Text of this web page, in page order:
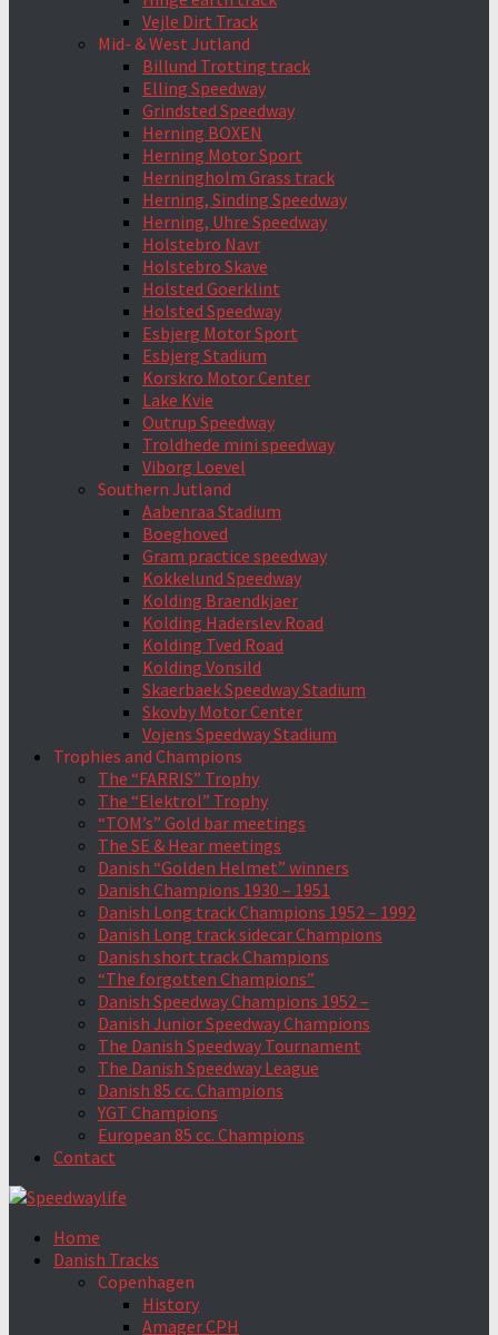
Vejle Dirt Track
Mid- & West Jutland
Billund Trotting track
Elling Speedway
Grindsted Speedway
Herning BOXEN
Herning Motor Sport
Herningholm Grass track
Herning, Sinding Speedway
Herning, Uhre Speedway
Holstebro Navr
Holstebro Skave
Holsted Goerklint
Holsted Speedway
Esbjerg Motor Sport
Esbjerg Stadium
Korskro Motor Center
Lake Kvie
Outrup Speedway
Troldhede mini speedway
Viborg Loevel
Southern Jutland
Aabenraa Stadium
Boeghoved
Gram practice speedway
Kokkelund Speedway
Kolding Braendkjaer
Kolding Haderslev Road
Kolding Tved Road
Kolding Vonsild
Skaerbaek Speedway Stadium
Skovby Motor Center
Vojens Speedway Stadium
Trophies and Champions
The “FARRIS” Trophy
The “Elektrol” Trophy
“TOM’s” Gold bar meetings
The SE & Hear meetings
Danish “Golden Helmet” winners
Danish Champions 1930 – 1951
Danish Long track Champions 1952 – 1992
Danish Long track sidecar Champions
Danish short track Champions
“The forgotten Champions”
Danish Speedway Champions 1952 –
Danish Junior Speedway Champions
The Danish Speedway Tournament
The Danish Speedway League
Danish 85 cc. Champions
YGT Champions
European 85 cc. Champions
Contact
Home
Danish Tracks
Copenhagen
History
Amager CPH